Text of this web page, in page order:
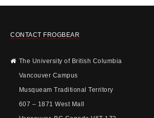
CONTACT FROGBEAR
The University of British Columbia
Vancouver Campus
Musqueam Traditional Territory
607 – 1871 West Mall